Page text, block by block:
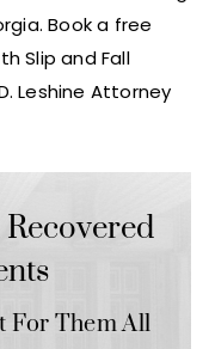
Book a free
Slip and Fall
Leshine Attorney
For Them All